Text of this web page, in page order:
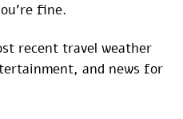
fine.
recent travel weather
and news for